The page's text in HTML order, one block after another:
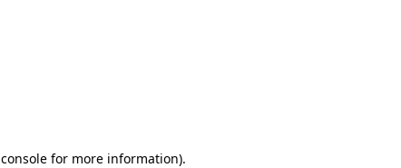
for more information).